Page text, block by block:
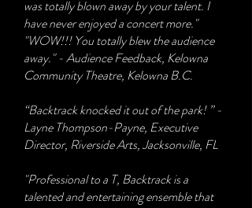
was totally blown away by your talent. I
have never enjoyed a concert more."
"WOW!!! You totally blew the audience
away." - Audience Feedback, Kelowna
Community Theatre, Kelowna B.C.
“Backtrack knocked it out of the park! ” -
Layne Thompson-Payne, Executive
Director, Riverside Arts, Jacksonville, FL
"Professional to a T, Backtrack is a
talented and entertaining ensemble that